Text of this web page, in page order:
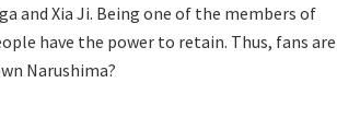
and Xia Ji. Being one of the members of
have the power to retain. Thus, fans are
Narushima?